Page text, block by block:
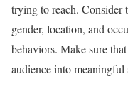
trying to reach. Consider
gender, location, and
behaviors. Make sure
audience into meaningful